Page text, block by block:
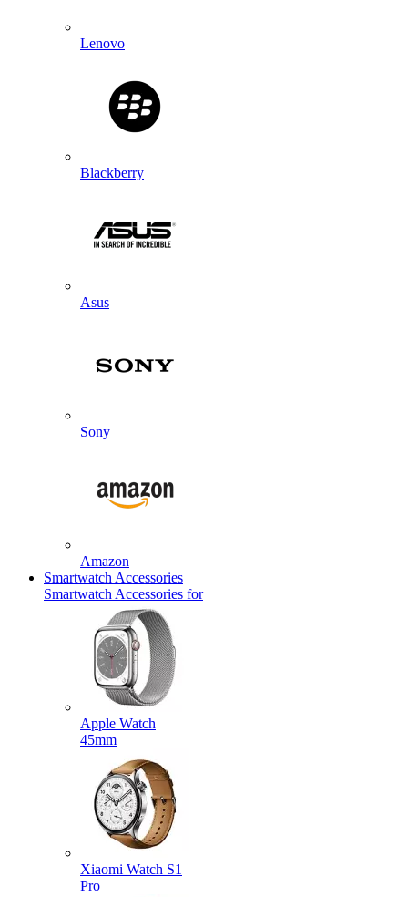
Lenovo
Blackberry
Asus
Sony
Amazon
Smartwatch Accessories
Smartwatch Accessories for
Apple Watch
45mm
Xiaomi Watch S1
Pro